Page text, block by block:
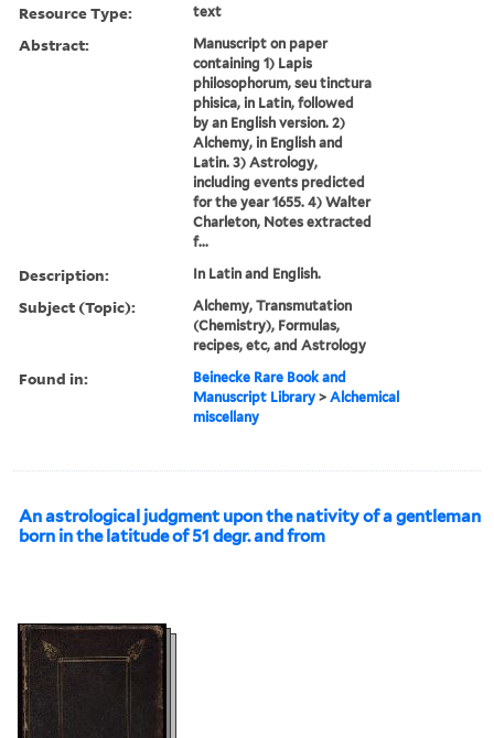
Resource Type: text
Abstract:
Manuscript on paper
containing 1) Lapis
philosophorum, seu tinctura
phisica, in Latin, followed
by an English version. 2)
Alchemy, in English and
Latin. 3) Astrology,
including events predicted
for the year 1655. 4) Walter
Charleton, Notes extracted
f...
Description: In Latin and English.
Subject (Topic):
Alchemy, Transmutation
(Chemistry), Formulas,
recipes, etc, and Astrology
Found in:
Beinecke Rare Book and
Manuscript Library >Alchemical
miscellany
An astrological judgment upon the nativity of a gentleman
born in the latitude of 51 degr. and from